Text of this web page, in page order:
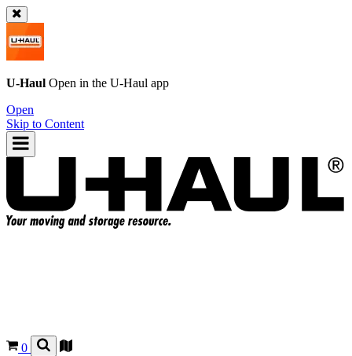
U-Haul Open in the U-Haul app
Open
Skip to Content
0